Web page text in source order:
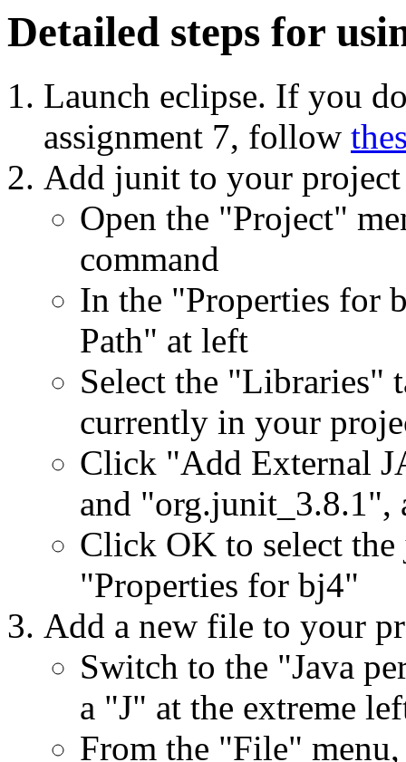
Detailed steps for
Launch eclipse. If you
assignment 7, follow
Add junit to your project
Open the "Project"
command
In the "Properties for
Path" at left
Select the "Libraries"
currently in your
Click "Add External
and "org.junit_3.8.1",
Click OK to select
"Properties for bj4"
Add a new file to your
Switch to the "Java
a "J" at the extreme
From the "File"